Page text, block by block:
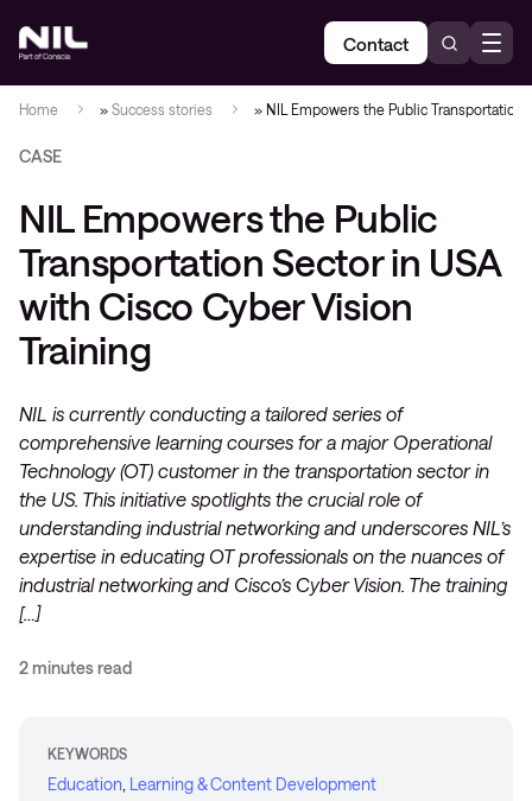
Contact
Home » Success stories » NIL Empowers the Public
CASE
NIL Empowers the Public
Transportation Sector in USA
with Cisco Cyber Vision
Training
NIL is currently conducting a tailored series of
comprehensive learning courses for a major Operational
Technology (OT) customer in the transportation sector in
the US. This initiative spotlights the crucial role of
understanding industrial networking and underscores NIL’s
expertise in educating OT professionals on the nuances of
industrial networking and Cisco’s Cyber Vision. The training
[…]
2 minutes read
KEYWORDS
Education Learning & Content Development